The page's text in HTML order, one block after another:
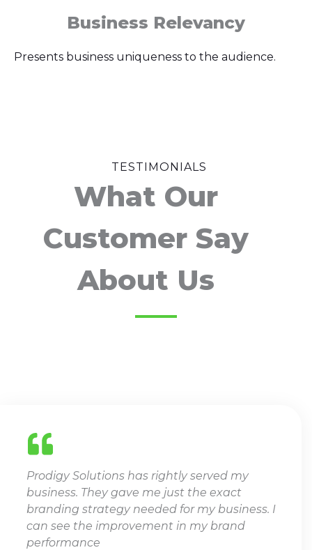
Business Relevancy
Presents business uniqueness to the audience.
TESTIMONIALS
What Our
Customer Say
About Us
Prodigy Solutions has rightly served my
business. They gave me just the exact
branding strategy needed for my business. I
can see the improvement in my brand
performance